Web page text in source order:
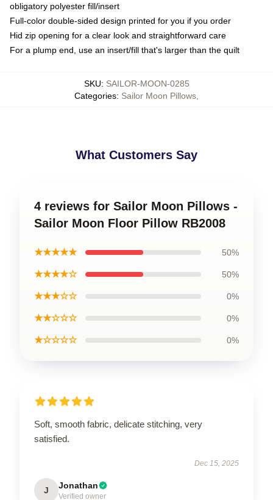
obligatory polyester fill/insert
Full-color double-sided design printed for you if you order
Hid zip opening for a clear look and straightforward care
For a plump end, use an insert/fill that's larger than the quilt
SKU: SAILOR-MOON-0285
Categories: Sailor Moon Pillows
What Customers Say
4 reviews for Sailor Moon Pillows -
Sailor Moon Floor Pillow RB2008
★★★★★ 50%
★★★★☆ 50%
★★★☆☆ 0%
★★☆☆☆ 0%
★☆☆☆☆ 0%
Soft, smooth fabric, delicate stitching, very
satisfied.
Dec 15, 2025
J Jonathan
Verified owner